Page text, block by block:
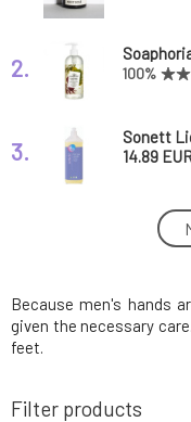
2.
Tree 400
100%
3.
Sonett
14.89
Sonett
16.18 EUR
5.
Hooves
100%
6.
Burns 30
100%
Because men's hands
given the necessary
feet.
Filter products